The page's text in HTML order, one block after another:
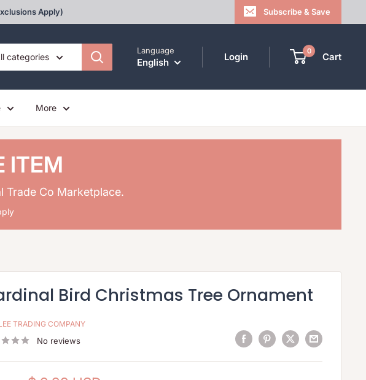
Apply) Subscribe & Save
categories
Language
English Login 0 Cart
More
ITEM
Trade Co Marketplace.
Bird Christmas Tree Ornament
TRADING COMPANY
No reviews